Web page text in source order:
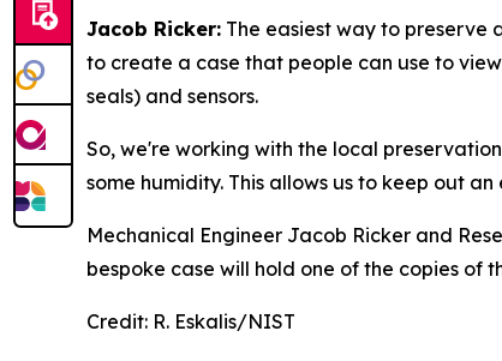
Jacob Ricker: The easiest way to preserve
to create a case that people can use to
seals) and sensors.
So, we're working with the local
some humidity. This allows us to keep out
Mechanical Engineer Jacob Ricker and
bespoke case will hold one of the copies of
Credit: R. Eskalis/NIST